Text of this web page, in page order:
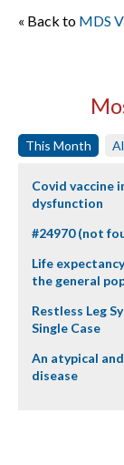
« Back to MDS
This Month
Covid vaccine
dysfunction
#24970 (not
Life
the general
Restless Leg
Single Case
An atypical
disease